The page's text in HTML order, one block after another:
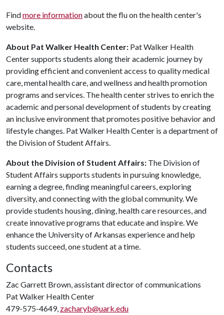
Findmore informationabout the flu on the health center's
website.
About Pat Walker Health Center: Pat Walker Health
Center supports students along their academic journey by
providing efficient and convenient access to quality medical
care, mental health care, and wellness and health promotion
programs and services. The health center strives to enrich the
academic and personal development of students by creating
an inclusive environment that promotes positive behavior and
lifestyle changes. Pat Walker Health Center is a department of
the Division of Student Affairs.
About the Division of Student Affairs: The Division of
Student Affairs supports students in pursuing knowledge,
earning a degree, finding meaningful careers, exploring
diversity, and connecting with the global community. We
provide students housing, dining, health care resources, and
create innovative programs that educate and inspire. We
enhance the University of Arkansas experience and help
students succeed, one student at a time.
Contacts
Zac Garrett Brown, assistant director of communications
Pat Walker Health Center
479-575-4649, zacharyb@uark.edu